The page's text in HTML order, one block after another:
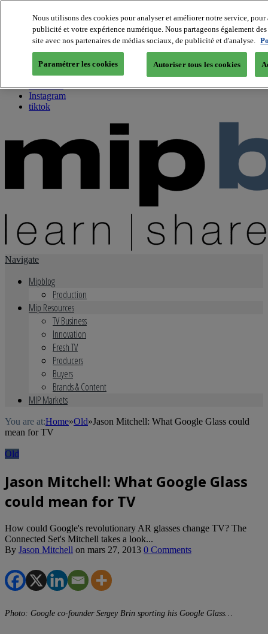
About us
Twitter
Facebook
Youtube
Instagram
tiktok
Navigate
Mipblog
Production
Mip Resources
TV Business
Innovation
Fresh TV
Producers
Buyers
Brands & Content
MIP Markets
You are at:Home»Old»Jason Mitchell: What Google Glass could
mean for TV
Old
Jason Mitchell: What Google Glass
could mean for TV
How could Google's revolutionary AR glasses change TV? The
Connected Set's Mitchell takes a look...
By Jason Mitchell on mars 27, 2013 0 Comments
Photo: Google co-founder Sergey Brin sporting his Google Glass…
Nous utilisons des cookies pour analyser et améliorer notre service,
publicité et votre expérience numérique. Nous partageons également
site avec nos partenaires de médias sociaux, de publicité et d'analyse.
Paramétrer les cookies Autoriser tous les cookies